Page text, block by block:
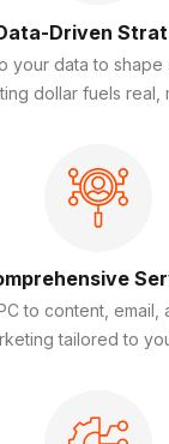
Driven
your data to
dollar fuels real,
to content,
tailored to